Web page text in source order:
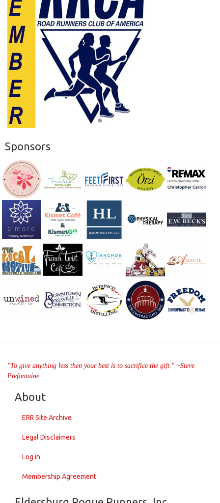
Sponsors
"To give anything less then your best is to sacrifice the gift." ~Steve
Prefontaine
About
ERR Site Archive
Legal Disclaimers
Log in
Membership Agreement